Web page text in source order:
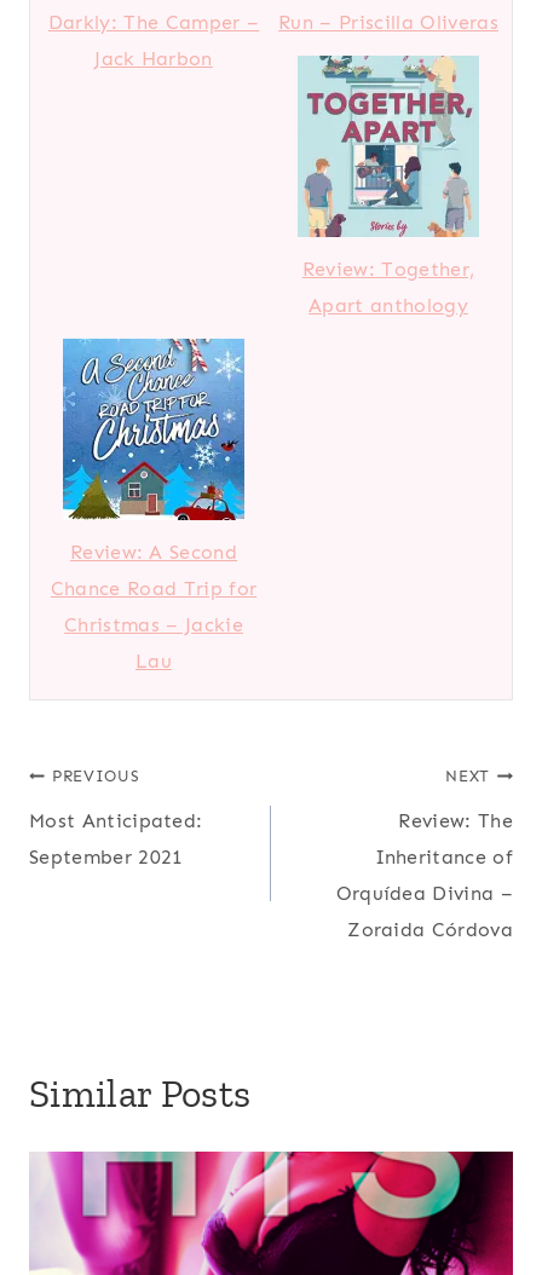
Darkly: The Camper –
Jack Harbon
Run – Priscilla Oliveras
Review: Together,
Apart anthology
Review: A Second
Chance Road Trip for
Christmas – Jackie
Lau
Post
navigation
PREVIOUS
Most Anticipated:
September 2021
NEXT
Review: The
Inheritance of
Orquídea Divina –
Zoraida Córdova
Similar Posts